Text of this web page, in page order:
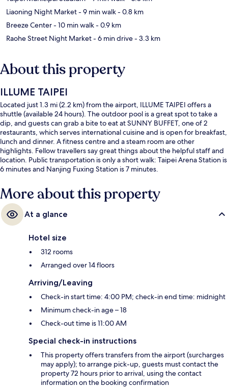
Liaoning Night Market- 9 min walk- 0.8 km
Breeze Center- 10 min walk- 0.9 km
Raohe Street Night Market- 6 min drive- 3.3 km
About this property
ILLUME TAIPEI
Located just 1.3 mi (2.2 km) from the airport, ILLUME TAIPEI offers a
shuttle (available 24 hours). The outdoor pool is a great spot to take a
dip, and guests can grab a bite to eat at SUNNY BUFFET, one of 2
restaurants, which serves international cuisine and is open for breakfast,
lunch and dinner. A fitness centre and a steam room are other
highlights. Fellow travellers say great things about the helpful staff and
location. Public transportation is only a short walk: Taipei Arena Station is
6 minutes and Nanjing Fuxing Station is 7 minutes.
More about this property
At a glance
Hotel size
312 rooms
Arranged over 14 floors
Arriving/Leaving
Check-in start time: 4:00 PM; check-in end time: midnight
Minimum check-in age – 18
Check-out time is 11:00 AM
Special check-in instructions
This property offers transfers from the airport (surcharges
may apply); to arrange pick-up, guests must contact the
property 72 hours prior to arrival, using the contact
information on the booking confirmation